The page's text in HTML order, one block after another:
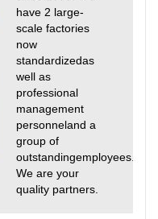
have 2 large-
scale factories
now
standardizedas
well as
professional
management
personneland a
group of
outstandingemployees.
We are your
quality partners.